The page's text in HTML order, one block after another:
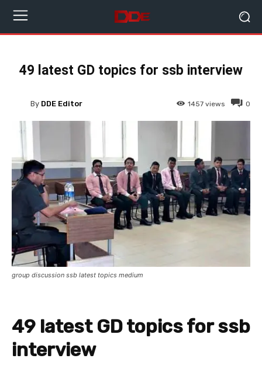
49 latest GD topics for ssb interview
0
1457 views
By DDE Editor
group discussion ssb latest topics medium
49 latest GD topics for ssb
interview